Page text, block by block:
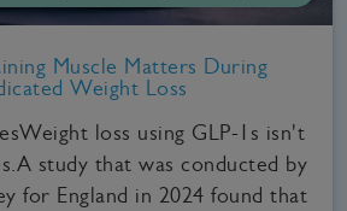
Muscle Matters During
Weight Loss
loss using GLP-1s isn't
study that was conducted by
for England in 2024 found that